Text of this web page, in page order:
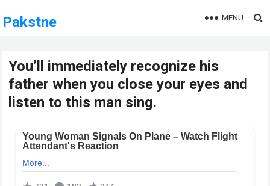
Pakstne MENU
You’ll immediately recognize his
father when you close your eyes and
listen to this man sing.